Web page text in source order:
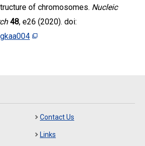
of chromosomes. Nucleic
48, e26 (2020). doi:
Contact Us
Links